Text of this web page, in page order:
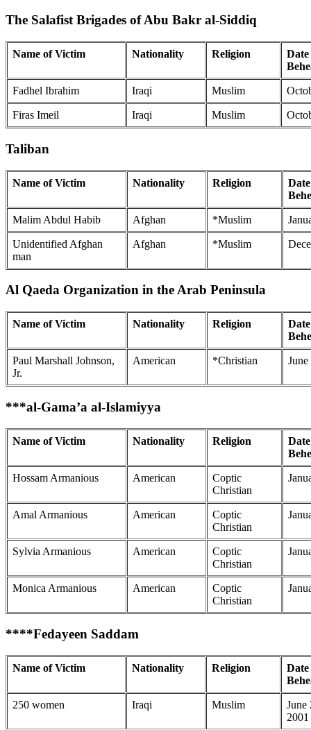
The Salafist Brigades of Abu Bakr al-Siddiq
Name of Victim Nationality Religion
Date
Fadhel Ibrahim Iraqi Muslim
Firas Imeil Iraqi Muslim
Taliban
Name of Victim Nationality Religion
Malim Abdul Habib Afghan *Muslim
Unidentified Afghan
man
Afghan *Muslim
Al Qaeda Organization in the Arab Peninsula
Name of Victim Nationality Religion
Paul Marshall Johnson,
Jr.
American *Christian
***al-Gama’a al-Islamiyya
Name of Victim Nationality Religion
Hossam Armanious American
Coptic
Christian
Amal Armanious American
Coptic
Christian
Sylvia Armanious American
Coptic
Christian
Monica Armanious American
Coptic
Christian
****Fedayeen Saddam
Name of Victim Nationality Religion
Date
250 women Iraqi Muslim
June
2001